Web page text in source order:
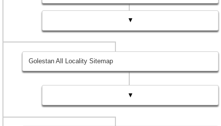
▼
Golestan All Locality Sitemap
▼